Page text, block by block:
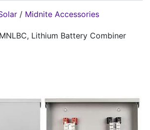
/ Midnite Accessories
Lithium Battery Combiner